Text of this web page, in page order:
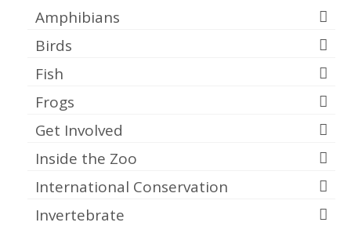
Amphibians
Birds
Fish
Frogs
Get Involved
Inside the Zoo
International Conservation
Invertebrate